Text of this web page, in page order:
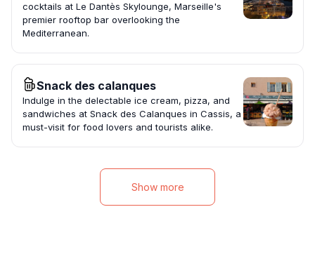
cocktails at Le Dantès Skylounge, Marseille's
premier rooftop bar overlooking the
Mediterranean.
Snack des calanques
Indulge in the delectable ice cream, pizza, and
sandwiches at Snack des Calanques in Cassis, a
must-visit for food lovers and tourists alike.
Show more